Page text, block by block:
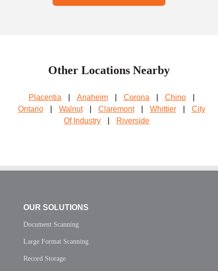
Other Locations Nearby
Placentia Anaheim Corona Chino
Ontario
Walnut Claremont Whittier
City
Of Industry
Riverside
OUR SOLUTIONS
Document Scanning
Large Format Scanning
Record Storage